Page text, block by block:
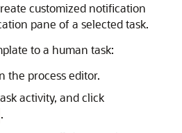
customized notification
pane of a selected task.
to a human task:
the process editor.
activity, and click
.